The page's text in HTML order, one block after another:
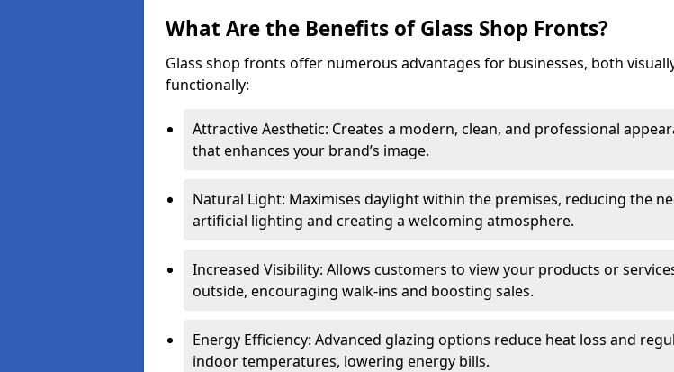
What Are the Benefits of Glass Shop Fronts?
Glass shop fronts offer numerous advantages for businesses, both
functionally:
Attractive Aesthetic: Creates a modern, clean, and professional
that enhances your brand’s image.
Natural Light: Maximises daylight within the premises, reducing the
artificial lighting and creating a welcoming atmosphere.
Increased Visibility: Allows customers to view your products or
outside, encouraging walk-ins and boosting sales.
Energy Efficiency: Advanced glazing options reduce heat loss and
indoor temperatures, lowering energy bills.